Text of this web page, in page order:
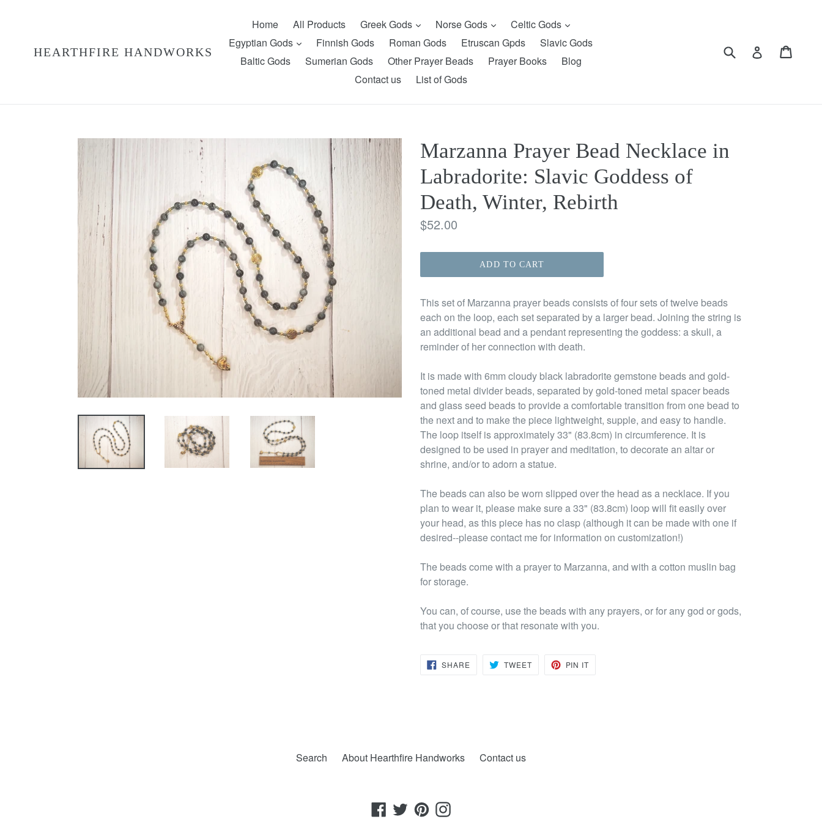
HEARTHFIRE HANDWORKS
Home All Products Greek Gods expandNorse Gods expandCeltic Gods expand
Egyptian Gods expandFinnish Gods Roman Gods Etruscan Gpds
Slavic Gods
Baltic Gods
Sumerian Gods Other Prayer Beads Prayer Books
Blog
Contact us
List of Gods
Submit Log in
Marzanna Prayer Bead Necklace in
Labradorite: Slavic Goddess of
Death, Winter, Rebirth
Regular
$52.00
ADD TO CART
This set of Marzanna prayer beads consists of four sets of twelve beads
each on the loop, each set separated by a larger bead. Joining the string is
an additional bead and a pendant representing the goddess: a skull, a
reminder of her connection with death.
It is made with 6mm cloudy black labradorite gemstone beads and gold-
toned metal divider beads, separated by gold-toned metal spacer beads
and glass seed beads to provide a comfortable transition from one bead to
the next and to make the piece lightweight, supple, and easy to handle.
The loop itself is approximately 33" (83.8cm) in circumference. It is
designed to be used in prayer and meditation, to decorate an altar or
shrine, and/or to adorn a statue.
The beads can also be worn slipped over the head as a necklace. If you
plan to wear it, please make sure a 33" (83.8cm) loop will fit easily over
your head, as this piece has no clasp (although it can be made with one if
desired--please contact me for information on customization!)
The beads come with a prayer to Marzanna, and with a cotton muslin bag
for storage.
You can, of course, use the beads with any prayers, or for any god or gods,
that you choose or that resonate with you.
SHARESHARE
ON
TWEETTWEET PIN IT
Search About Hearthfire Handworks Contact us
Facebook
TwitterPinterestInstagram